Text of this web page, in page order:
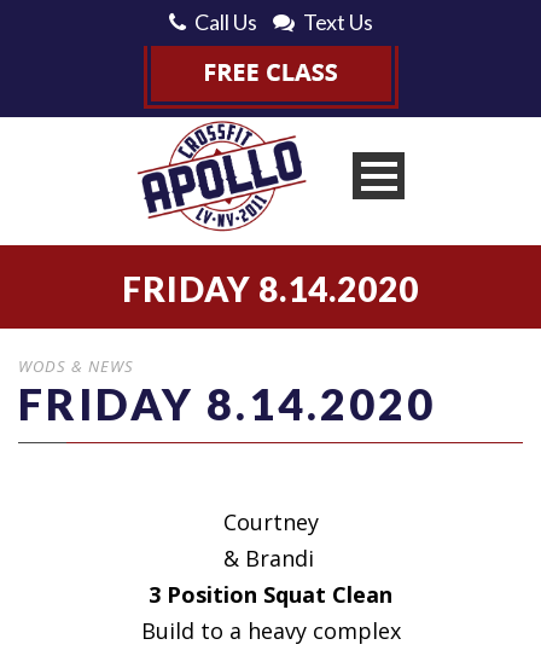
Call Us Text Us
FRIDAY 8.14.2020
WODS & NEWS
FRIDAY 8.14.2020
Courtney
& Brandi
3 Position Squat Clean
Build to a heavy complex